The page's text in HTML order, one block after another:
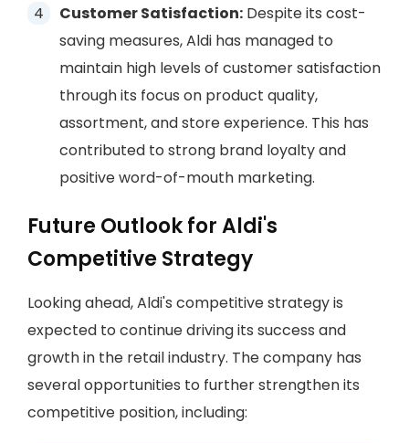
Customer Satisfaction: Despite its cost-
saving measures, Aldi has managed to
maintain high levels of customer satisfaction
through its focus on product quality,
assortment, and store experience. This has
contributed to strong brand loyalty and
positive word-of-mouth marketing.
Future Outlook for Aldi's
Competitive Strategy
Looking ahead, Aldi's competitive strategy is
expected to continue driving its success and
growth in the retail industry. The company has
several opportunities to further strengthen its
competitive position, including: